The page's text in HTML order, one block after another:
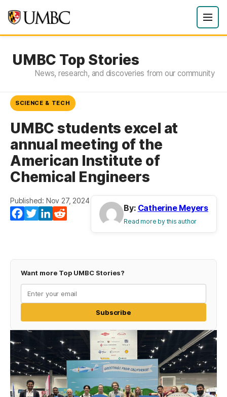
UMBC Top Stories
News, research, and discoveries from our community
SCIENCE & TECH
UMBC students excel at
annual meeting of the
American Institute of
Chemical Engineers
Published: Nov 27, 2024
Facebook
TwitterLinkedIn
By: Catherine Meyers
Read more by this author
Want more Top UMBC Stories?
Subscribe